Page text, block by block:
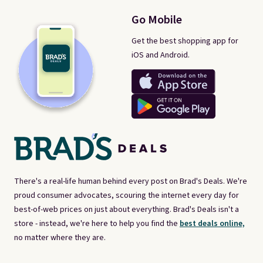
There's a real-life human behind every post on Brad's Deals. We're
proud consumer advocates, scouring the internet every day for
best-of-web prices on just about everything. Brad's Deals isn't a
store - instead, we're here to help you find the best deals online,
no matter where they are.
Go Mobile
Get the best shopping app for
iOS and Android.